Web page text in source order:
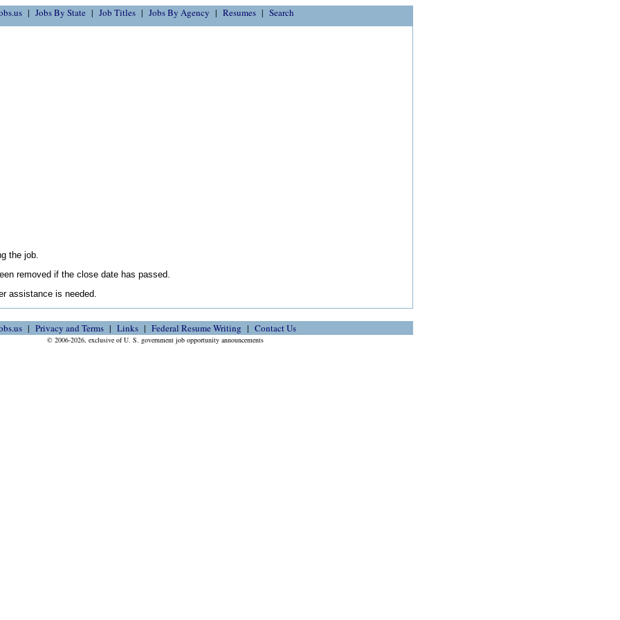
Jobs By State Job Titles Jobs By Agency Resumes Search
the job.
removed if the close date has passed.
assistance is needed.
Privacy and Terms Links Federal Resume Writing Contact Us
© 2006-2026, exclusive of U. S. government job opportunity announcements